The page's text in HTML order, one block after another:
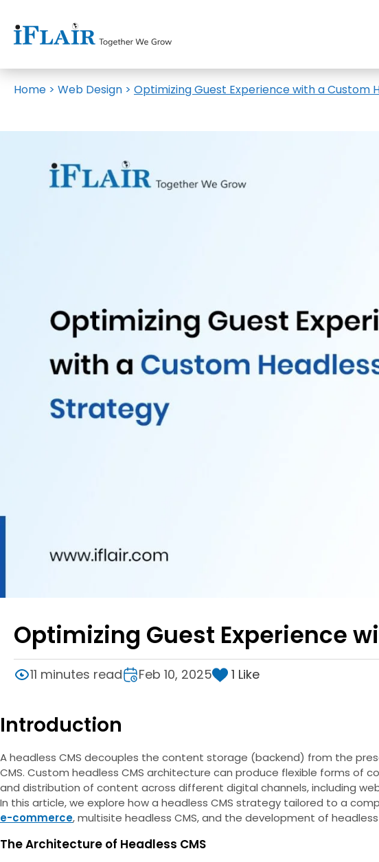
Home > Web Design > Optimizing Guest Experience with a Custom
Optimizing Guest Experience
11 minutes read Feb 10, 2025 1 Like
Introduction
A headless CMS decouples the content storage (backend) from the
CMS. Custom headless CMS architecture can produce flexible forms of
and distribution of content across different digital channels, including
In this article, we explore how a headless CMS strategy tailored to a
e-commerce, multisite headless CMS, and the development of
The Architecture of Headless CMS